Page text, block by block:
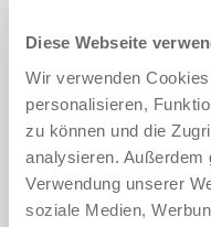
Diese Webseite
Wir verwenden
personalisieren,
zu können und die
analysieren. Außerdem
Verwendung unserer
soziale Medien,